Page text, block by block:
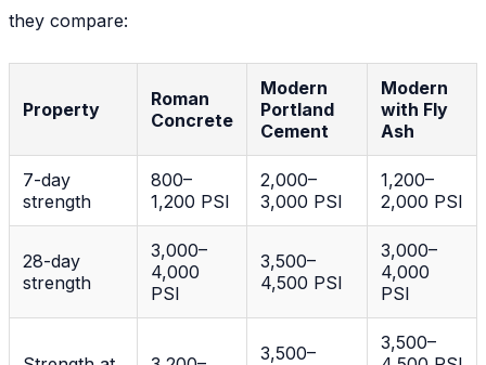
they compare:
Property
Roman
Concrete
Modern
Portland
Cement
Modern
with Fly
Ash
7-day
strength
800–
1,200 PSI
2,000–
3,000 PSI
1,200–
2,000 PSI
28-day
strength
3,000–
4,000
PSI
3,500–
4,500 PSI
3,000–
4,000
PSI
3,500–
3,500–